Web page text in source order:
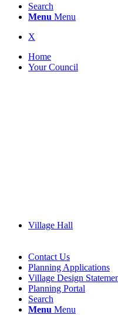
Search
Menu Menu
X
new
window)
Home
Your Council
Village Hall
Contact Us
Planning Applications
Village Design
Planning Portal
Search
Menu Menu